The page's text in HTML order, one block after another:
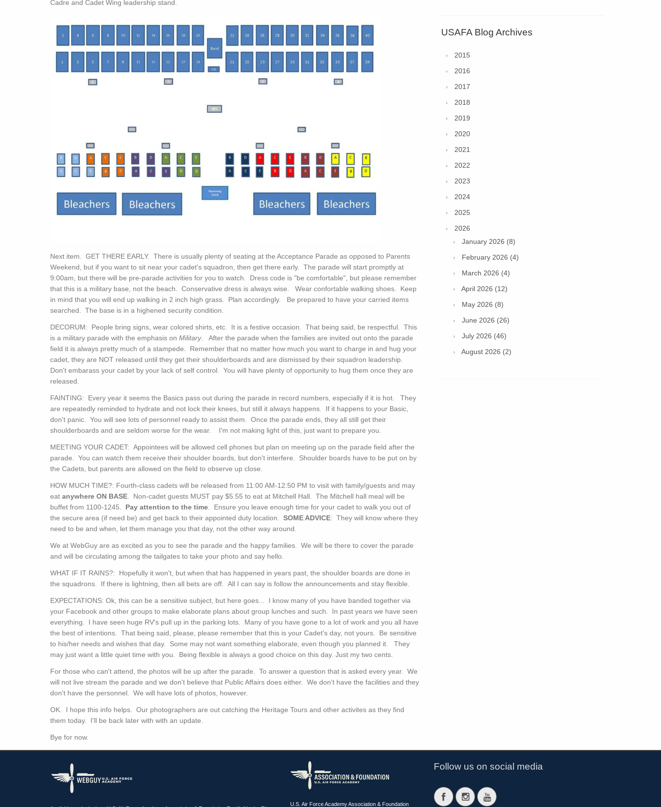
Cadre and Cadet Wing leadership stand.
Next item. GET THERE EARLY. There is usually plenty of seating at the Acceptance Parade as opposed to Parents
Weekend, but if you want to sit near your cadet's squadron, then get there early. The parade will start promptly at
9:00am, but there will be pre-parade activities for you to watch. Dress code is "be comfortable", but please remember
that this is a military base, not the beach. Conservative dress is always wise. Wear confortable walking shoes. Keep
in mind that you will end up walking in 2 inch high grass. Plan accordingly. Be prepared to have your carried items
searched. The base is in a highened security condition.
DECORUM: People bring signs, wear colored shirts, etc. It is a festive occasion. That being said, be respectful. This
is a military parade with the emphasis on Military. After the parade when the families are invited out onto the parade
field it is always pretty much of a stampede. Remember that no matter how much you want to charge in and hug your
cadet, they are NOT released until they get their shoulderboards and are dismissed by their squadron leadership.
Don't embarass your cadet by your lack of self control. You will have plenty of opportunity to hug them once they are
released.
FAINTING: Every year it seems the Basics pass out during the parade in record numbers, especially if it is hot. They
are repeatedly reminded to hydrate and not lock their knees, but still it always happens. If it happens to your Basic,
don't panic. You will see lots of personnel ready to assist them. Once the parade ends, they all still get their
shoulderboards and are seldom worse for the wear. I'm not making light of this, just want to prepare you.
MEETING YOUR CADET: Appointees will be allowed cell phones but plan on meeting up on the parade field after the
parade. You can watch them receive their shoulder boards, but don't interfere. Shoulder boards have to be put on by
the Cadets, but parents are allowed on the field to observe up close.
HOW MUCH TIME?: Fourth-class cadets will be released from 11:00 AM-12:50 PM to visit with family/guests and may
eat anywhere ON BASE. Non-cadet guests MUST pay $5.55 to eat at Mitchell Hall. The Mitchell hall meal will be
buffet from 1100-1245. Pay attention to the time. Ensure you leave enough time for your cadet to walk you out of
the secure area (if need be) and get back to their appointed duty location. SOME ADVICE: They will know where they
need to be and when, let them manage you that day, not the other way around.
We at WebGuy are as excited as you to see the parade and the happy families. We will be there to cover the parade
and will be circulating among the tailgates to take your photo and say hello.
WHAT IF IT RAINS?: Hopefully it won't, but when that has happened in years past, the shoulder boards are done in
the squadrons. If there is lightning, then all bets are off. All I can say is follow the announcements and stay flexible.
EXPECTATIONS: Ok, this can be a sensitive subject, but here goes... I know many of you have banded together via
your Facebook and other groups to make elaborate plans about group lunches and such. In past years we have seen
everything. I have seen huge RV's pull up in the parking lots. Many of you have gone to a lot of work and you all have
the best of intentions. That being said, please, please remember that this is your Cadet's day, not yours. Be sensitive
to his/her needs and wishes that day. Some may not want something elaborate, even though you planned it. They
may just want a little quiet time with you. Being flexible is always a good choice on this day. Just my two cents.
For those who can't attend, the photos will be up after the parade. To answer a question that is asked every year. We
will not live stream the parade and we don't believe that Public Affairs does either. We don't have the facilities and they
don't have the personnel. We will have lots of photos, however.
OK. I hope this info helps. Our photographers are out catching the Heritage Tours and other activites as they find
them today. I'll be back later with with an update.
Bye for now.
USAFA Blog Archives
2015
2016
2017
2018
2019
2020
2021
2022
2023
2024
2025
2026
January 2026 (8)
February 2026 (4)
March 2026 (4)
April 2026 (12)
May 2026 (8)
June 2026 (26)
July 2026 (46)
August 2026 (2)
U.S. Air Force Academy Association & Foundation
Follow us on social media